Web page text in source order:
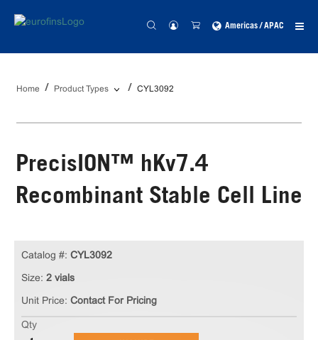
Americas / APAC
Home Product Types CYL3092
PrecisION™ hKv7.4
Recombinant Stable Cell Line
Catalog #: CYL3092
Size: 2 vials
Unit Price: Contact For Pricing
Qty